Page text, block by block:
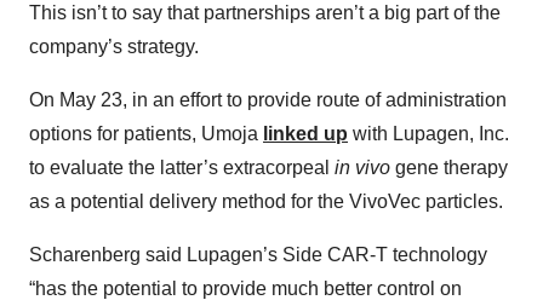
This isn’t to say that partnerships aren’t a big part of the
company’s strategy.
On May 23, in an effort to provide route of administration
options for patients, Umoja linked up with Lupagen, Inc.
to evaluate the latter’s extracorpeal in vivo gene therapy
as a potential delivery method for the VivoVec particles.
Scharenberg said Lupagen’s Side CAR-T technology
“has the potential to provide much better control on